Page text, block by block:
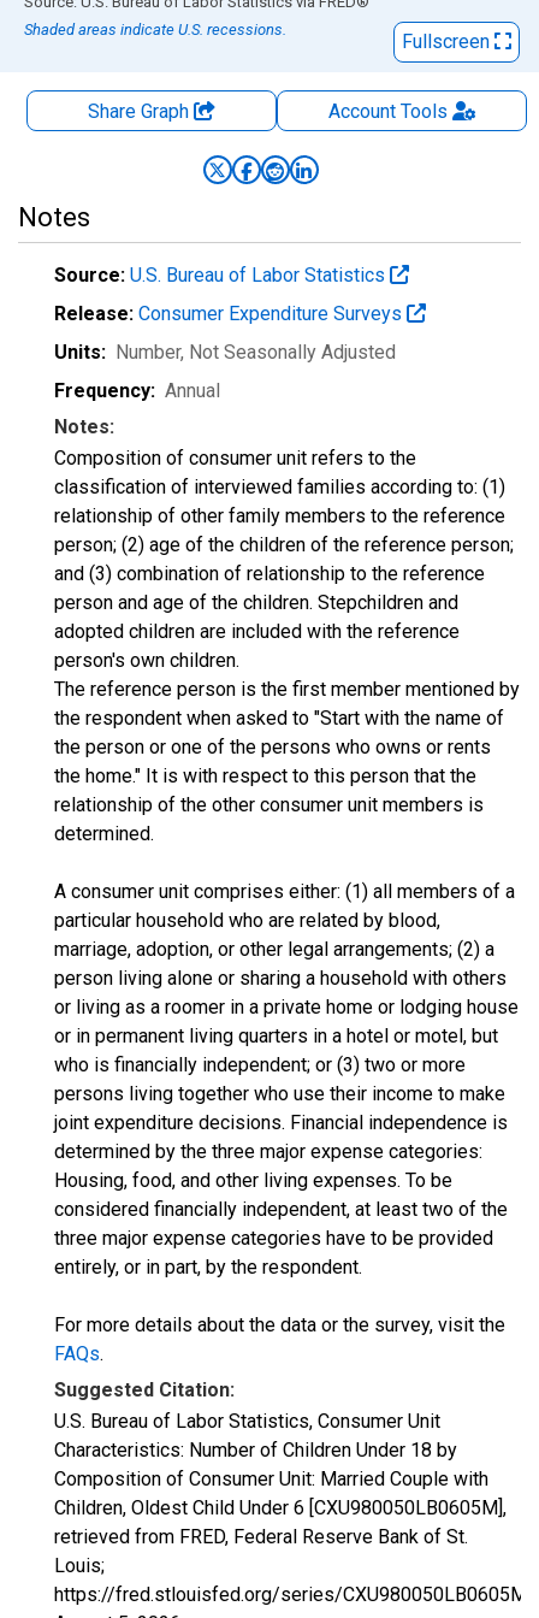
Shaded areas indicate U.S. recessions.
Fullscreen
Share Graph AccountTools
Notes
Source: U.S. Bureau of Labor Statistics
Release: Consumer Expenditure Surveys
Units: Number, Not Seasonally Adjusted
Frequency: Annual
Notes:
Composition of consumer unit refers to the
classification of interviewed families according to: (1)
relationship of other family members to the reference
person; (2) age of the children of the reference person;
and (3) combination of relationship to the reference
person and age of the children. Stepchildren and
adopted children are included with the reference
person's own children.
The reference person is the first member mentioned by
the respondent when asked to "Start with the name of
the person or one of the persons who owns or rents
the home." It is with respect to this person that the
relationship of the other consumer unit members is
determined.
A consumer unit comprises either: (1) all members of a
particular household who are related by blood,
marriage, adoption, or other legal arrangements; (2) a
person living alone or sharing a household with others
or living as a roomer in a private home or lodging house
or in permanent living quarters in a hotel or motel, but
who is financially independent; or (3) two or more
persons living together who use their income to make
joint expenditure decisions. Financial independence is
determined by the three major expense categories:
Housing, food, and other living expenses. To be
considered financially independent, at least two of the
three major expense categories have to be provided
entirely, or in part, by the respondent.
For more details about the data or the survey, visit the
FAQs.
Suggested Citation:
U.S. Bureau of Labor Statistics, Consumer Unit
Characteristics: Number of Children Under 18 by
Composition of Consumer Unit: Married Couple with
Children, Oldest Child Under 6 [CXU980050LB0605M],
retrieved from FRED, Federal Reserve Bank of St.
Louis;
https://fred.stlouisfed.org/series/CXU980050LB0605M,